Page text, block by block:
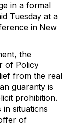
in a formal
Tuesday at a
in New
the
of Policy
from the real
guaranty is
prohibition.
in situations
of